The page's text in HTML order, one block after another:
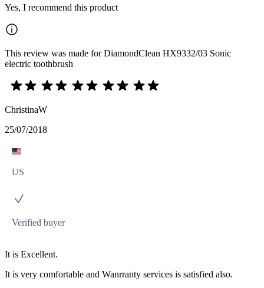
Yes, I recommend this product
This review was made for DiamondClean HX9332/03 Sonic
electric toothbrush
ChristinaW
25/07/2018
US
Verified buyer
It is Excellent.
It is very comfortable and Wanrranty services is satisfied also.